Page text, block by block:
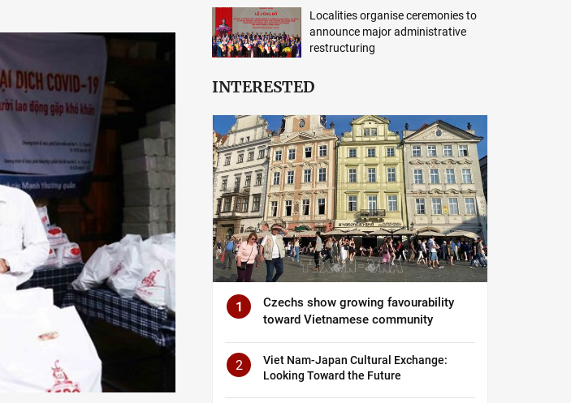
Localities organise ceremonies to
announce major administrative
restructuring
INTERESTED
1
Czechs show growing favourability
toward Vietnamese community
2
Viet Nam-Japan Cultural Exchange:
Looking Toward the Future